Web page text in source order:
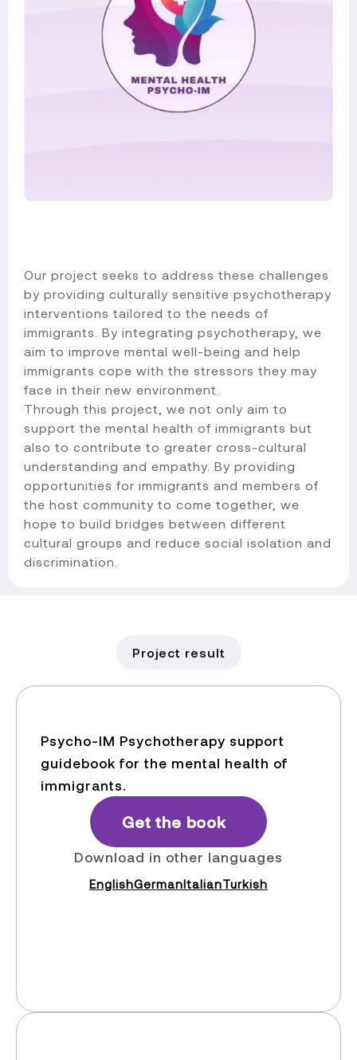
Our project seeks to address these challenges
by providing culturally sensitive psychotherapy
interventions tailored to the needs of
immigrants. By integrating psychotherapy, we
aim to improve mental well-being and help
immigrants cope with the stressors they may
face in their new environment.
Through this project, we not only aim to
support the mental health of immigrants but
also to contribute to greater cross-cultural
understanding and empathy. By providing
opportunities for immigrants and members of
the host community to come together, we
hope to build bridges between different
cultural groups and reduce social isolation and
discrimination.​
Project result
Psycho-IM Psychotherapy support
guidebook for the mental health of
immigrants.
Get the book
Download in other languages
EnglishGermanItalianTurkish